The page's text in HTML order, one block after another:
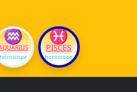
♒
horoscope
♓
PISCES
horoscope